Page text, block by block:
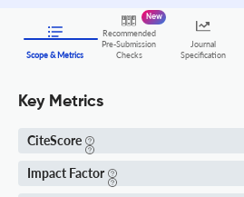
Scope & Metrics
Recommended
Pre-Submission
Checks
New
Journal
Specification
Key Metrics
CiteScore
Impact Factor